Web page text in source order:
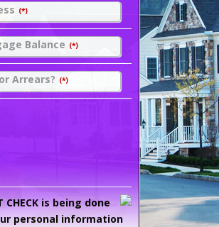
(*)
Balance (*)
Arrears? (*)
is being done
personal information